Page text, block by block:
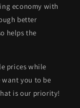
economy with
better
helps the
prices while
want you to be
is our priority!